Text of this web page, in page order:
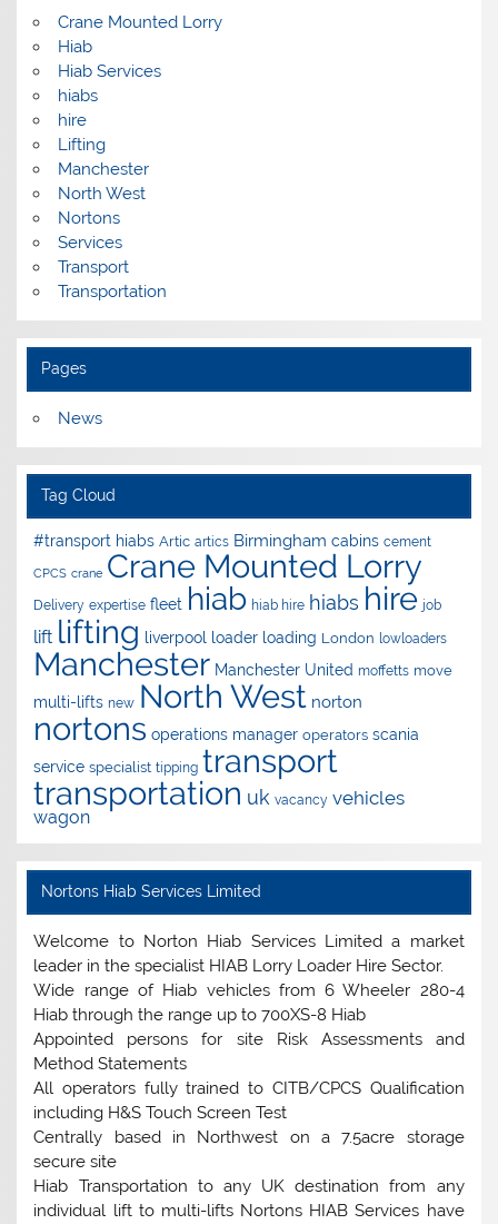
Crane Mounted Lorry
Hiab
Hiab Services
hiabs
hire
Lifting
Manchester
North West
Nortons
Services
Transport
Transportation
Pages
News
Tag Cloud
#transport hiabs Artic artics Birmingham cabins cement
CPCS crane Crane Mounted Lorry
Delivery expertise fleet hiab hiab hire hiabs hire job
lift lifting liverpool loader loading London lowloaders
Manchester Manchester United moffetts move
multi-lifts new North West norton
nortons operations manager operators scania
service specialist tipping transport
transportation uk vacancy vehicles
wagon
Nortons Hiab Services Limited
Welcome to Norton Hiab Services Limited a market
leader in the specialist HIAB Lorry Loader Hire Sector.
Wide range of Hiab vehicles from 6 Wheeler 280-4
Hiab through the range up to 700XS-8 Hiab
Appointed persons for site Risk Assessments and
Method Statements
All operators fully trained to CITB/CPCS Qualification
including H&S Touch Screen Test
Centrally based in Northwest on a 7.5acre storage
secure site
Hiab Transportation to any UK destination from any
individual lift to multi-lifts Nortons HIAB Services have